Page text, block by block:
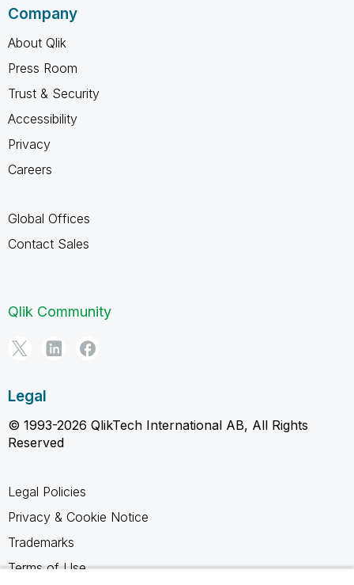
Company
About Qlik
Press Room
Trust & Security
Accessibility
Privacy
Careers
Global Offices
Contact Sales
Qlik Community
Legal
© 1993-2026 QlikTech International AB, All Rights
Reserved
Legal Policies
Privacy & Cookie Notice
Trademarks
Terms of Use